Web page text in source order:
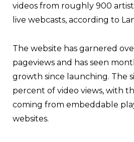
videos from roughly 900
live webcasts, according to
The website has garnered
pageviews and has seen
growth since launching. The
percent of video views, with
coming from embeddable
websites.